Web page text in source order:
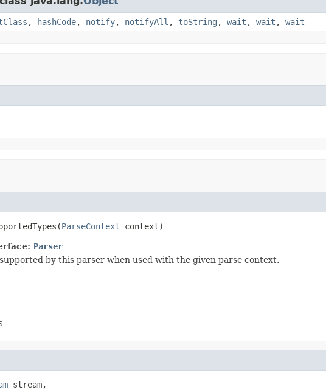
, hashCode, notify, notifyAll , toString , wait , wait , wait
ParseContext context)
Parser
by this parser when used with the given parse context.
stream,